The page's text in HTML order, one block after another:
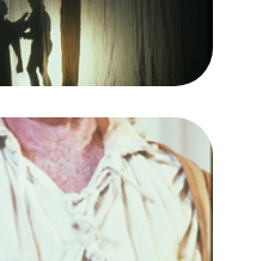
and Fenton (John
for some privacy
Francisco Opera
Jonathan Kaplan
Verdi. San Francisco
Ron Scherl/San
Falstaff with his page